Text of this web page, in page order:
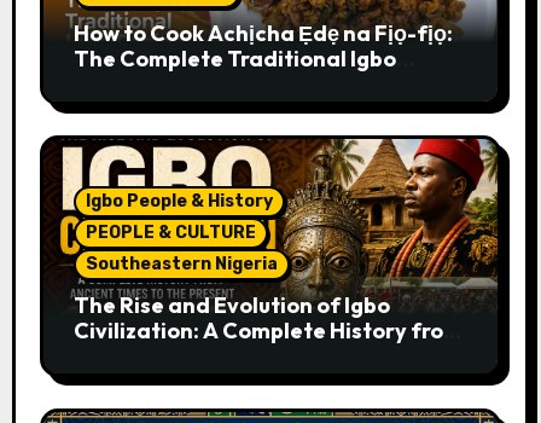
How to Cook Achịcha Ẹdẹ na Fịọ-fịọ:
The Complete Traditional Igbo
Igbo People & History
PEOPLE & CULTURE
Southeastern Nigeria
The Rise and Evolution of Igbo
Civilization: A Complete History from